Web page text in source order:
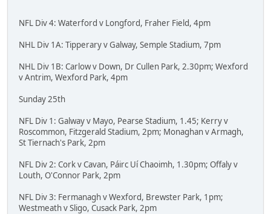
NFL Div 4: Waterford v Longford, Fraher Field, 4pm
NHL Div 1A: Tipperary v Galway, Semple Stadium, 7pm
NHL Div 1B: Carlow v Down, Dr Cullen Park, 2.30pm; Wexford
v Antrim, Wexford Park, 4pm
Sunday 25th
NFL Div 1: Galway v Mayo, Pearse Stadium, 1.45; Kerry v
Roscommon, Fitzgerald Stadium, 2pm; Monaghan v Armagh,
St Tiernach's Park, 2pm
NFL Div 2: Cork v Cavan, Páirc Uí Chaoimh, 1.30pm; Offaly v
Louth, O'Connor Park, 2pm
NFL Div 3: Fermanagh v Wexford, Brewster Park, 1pm;
Westmeath v Sligo, Cusack Park, 2pm